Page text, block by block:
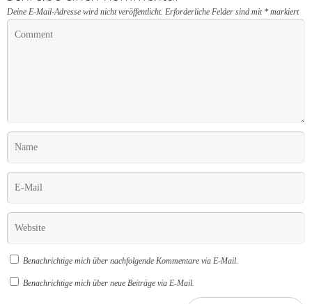
Deine E-Mail-Adresse wird nicht veröffentlicht. Erforderliche Felder sind mit * markiert
Benachrichtige mich über nachfolgende Kommentare via E-Mail.
Benachrichtige mich über neue Beiträge via E-Mail.